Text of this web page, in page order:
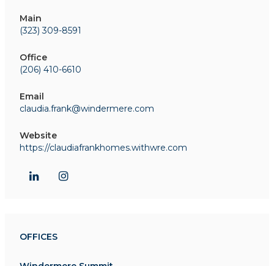
Main
(323) 309-8591
Office
(206) 410-6610
Email
claudia.frank@windermere.com
Website
https://claudiafrankhomes.withwre.com
OFFICES